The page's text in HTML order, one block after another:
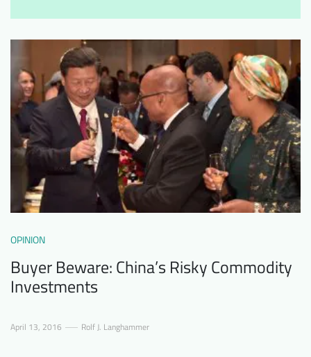
OPINION
Buyer Beware: China’s Risky Commodity
Investments
April 13, 2016 Rolf J. Langhammer